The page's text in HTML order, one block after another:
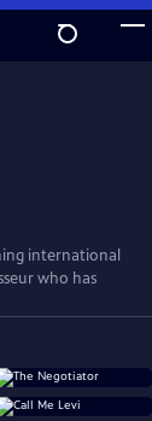
international
who has